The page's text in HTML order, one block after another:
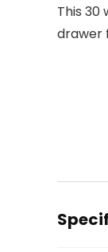
This
drawer